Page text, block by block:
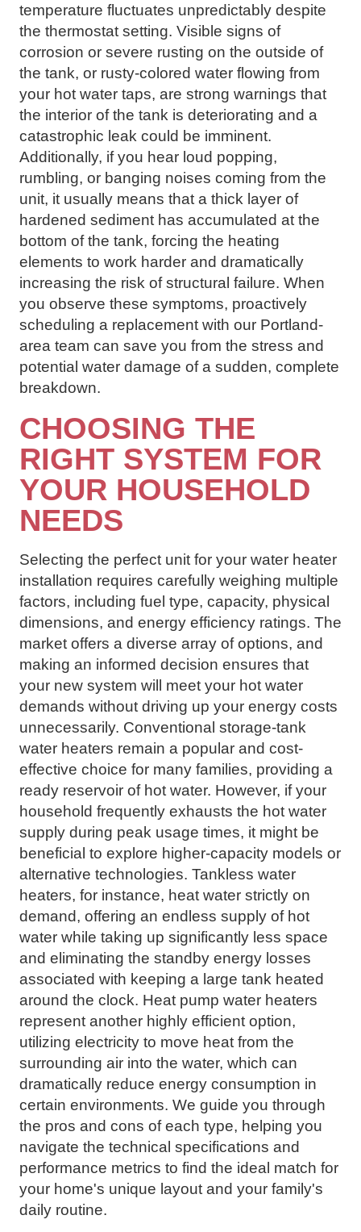
temperature fluctuates unpredictably despite
the thermostat setting. Visible signs of
corrosion or severe rusting on the outside of
the tank, or rusty-colored water flowing from
your hot water taps, are strong warnings that
the interior of the tank is deteriorating and a
catastrophic leak could be imminent.
Additionally, if you hear loud popping,
rumbling, or banging noises coming from the
unit, it usually means that a thick layer of
hardened sediment has accumulated at the
bottom of the tank, forcing the heating
elements to work harder and dramatically
increasing the risk of structural failure. When
you observe these symptoms, proactively
scheduling a replacement with our Portland-
area team can save you from the stress and
potential water damage of a sudden, complete
breakdown.
CHOOSING THE
RIGHT SYSTEM FOR
YOUR HOUSEHOLD
NEEDS
Selecting the perfect unit for your water heater
installation requires carefully weighing multiple
factors, including fuel type, capacity, physical
dimensions, and energy efficiency ratings. The
market offers a diverse array of options, and
making an informed decision ensures that
your new system will meet your hot water
demands without driving up your energy costs
unnecessarily. Conventional storage-tank
water heaters remain a popular and cost-
effective choice for many families, providing a
ready reservoir of hot water. However, if your
household frequently exhausts the hot water
supply during peak usage times, it might be
beneficial to explore higher-capacity models or
alternative technologies. Tankless water
heaters, for instance, heat water strictly on
demand, offering an endless supply of hot
water while taking up significantly less space
and eliminating the standby energy losses
associated with keeping a large tank heated
around the clock. Heat pump water heaters
represent another highly efficient option,
utilizing electricity to move heat from the
surrounding air into the water, which can
dramatically reduce energy consumption in
certain environments. We guide you through
the pros and cons of each type, helping you
navigate the technical specifications and
performance metrics to find the ideal match for
your home's unique layout and your family's
daily routine.